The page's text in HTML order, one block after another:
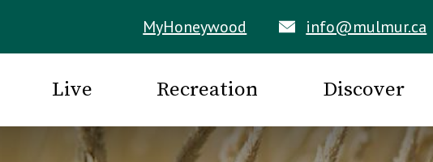
MyHoneywood info@mulmur.ca
Live Recreation Discover